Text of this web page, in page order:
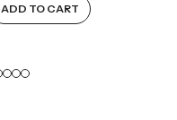
ADD TO CART